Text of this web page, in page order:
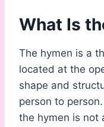
What Is
The hymen is a
located at the
shape and
person to
the hymen is not